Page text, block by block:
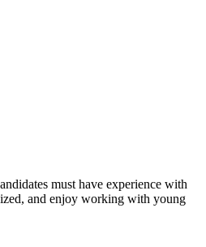
must have experience with
and enjoy working with young